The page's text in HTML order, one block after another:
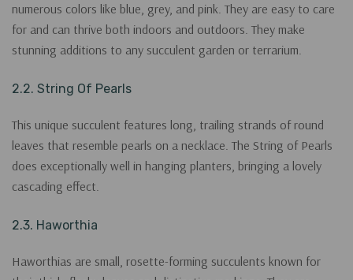
numerous colors like blue, grey, and pink. They are easy to care
for and can thrive both indoors and outdoors. They make
stunning additions to any succulent garden or terrarium.
2.2. String Of Pearls
This unique succulent features long, trailing strands of round
leaves that resemble pearls on a necklace. The String of Pearls
does exceptionally well in hanging planters, bringing a lovely
cascading effect.
2.3. Haworthia
Haworthias are small, rosette-forming succulents known for